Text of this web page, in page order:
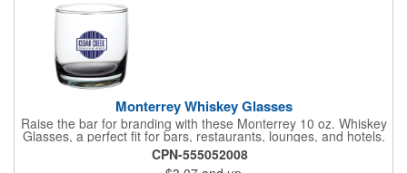
Monterrey Whiskey Glasses
Raise the bar for branding with these Monterrey 10 oz. Whiskey
Glasses, a perfect fit for bars, restaurants, lounges, and hotels.
Ideal for corporate gifts or event favors as well, these premium
glasses showcase your logo with style. Add a color bottom for
CPN-555052008